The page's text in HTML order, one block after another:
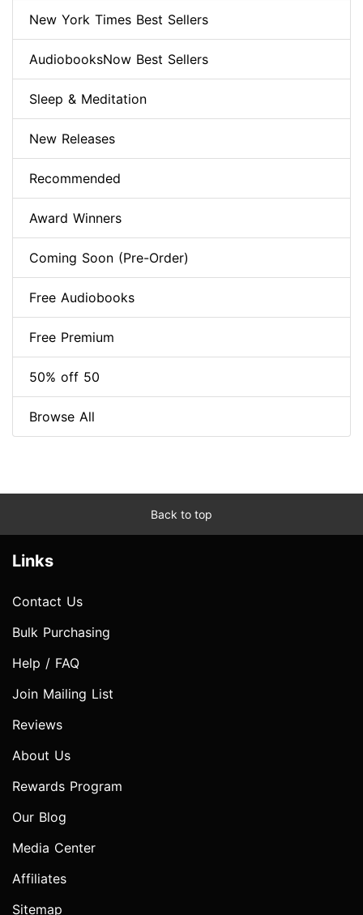
New York Times Best Sellers
AudiobooksNow Best Sellers
Sleep & Meditation
New Releases
Recommended
Award Winners
Coming Soon (Pre-Order)
Free Audiobooks
Free Premium
50% off 50
Browse All
Back to top
Links
Contact Us
Bulk Purchasing
Help / FAQ
Join Mailing List
Reviews
About Us
Rewards Program
Our Blog
Media Center
Affiliates
Sitemap